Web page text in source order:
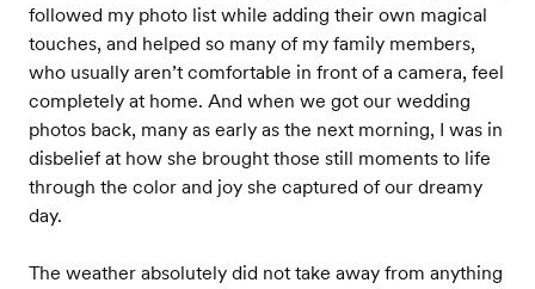
followed my photo list while adding their own magical
touches, and helped so many of my family members,
who usually aren’t comfortable in front of a camera, feel
completely at home. And when we got our wedding
photos back, many as early as the next morning, I was in
disbelief at how she brought those still moments to life
through the color and joy she captured of our dreamy
day.
The weather absolutely did not take away from anything